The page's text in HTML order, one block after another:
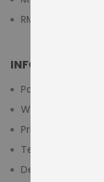
RMA Submit Form
INFORMATION
Payment Methods
Warranty And
Privacy Policy
Terms &
Delivery/Shipping